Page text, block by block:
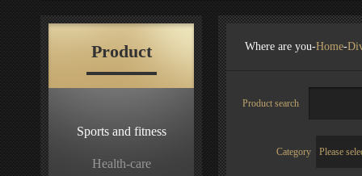
Product
Sports and fitness
Health-care
Where are you-Home-
Product search
Category